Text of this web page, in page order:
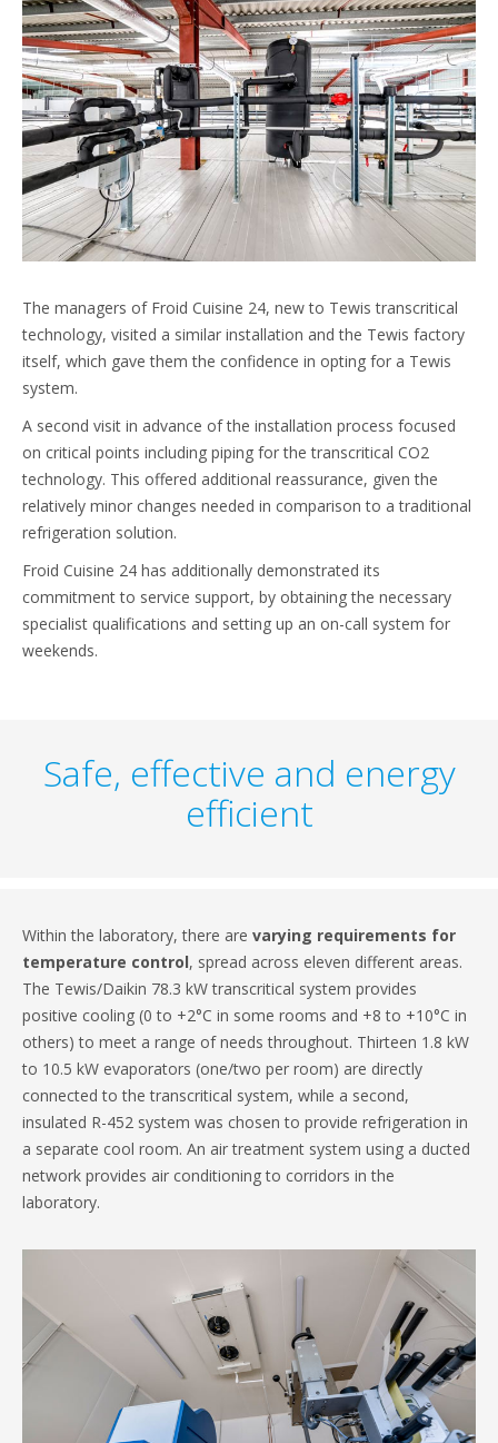
The managers of Froid Cuisine 24, new to Tewis transcritical
technology, visited a similar installation and the Tewis factory
itself, which gave them the confidence in opting for a Tewis
system.
A second visit in advance of the installation process focused
on critical points including piping for the transcritical CO2
technology. This offered additional reassurance, given the
relatively minor changes needed in comparison to a traditional
refrigeration solution.
Froid Cuisine 24 has additionally demonstrated its
commitment to service support, by obtaining the necessary
specialist qualifications and setting up an on-call system for
weekends.
Safe, effective and energy
efficient
Within the laboratory, there are varying requirements for
temperature control, spread across eleven different areas.
The Tewis/Daikin 78.3 kW transcritical system provides
positive cooling (0 to +2°C in some rooms and +8 to +10°C in
others) to meet a range of needs throughout. Thirteen 1.8 kW
to 10.5 kW evaporators (one/two per room) are directly
connected to the transcritical system, while a second,
insulated R-452 system was chosen to provide refrigeration in
a separate cool room. An air treatment system using a ducted
network provides air conditioning to corridors in the
laboratory.